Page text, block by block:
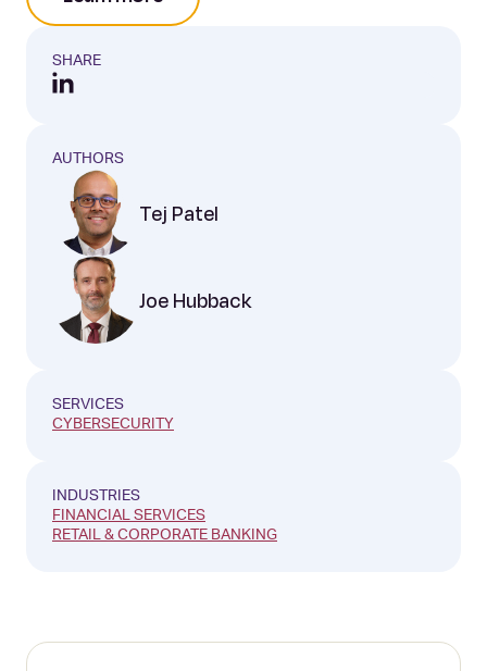
AUTHORS
Tej Patel
Joe Hubback
SHARE
SERVICES
CYBERSECURITY
INDUSTRIES
FINANCIAL SERVICES
RETAIL & CORPORATE BANKING